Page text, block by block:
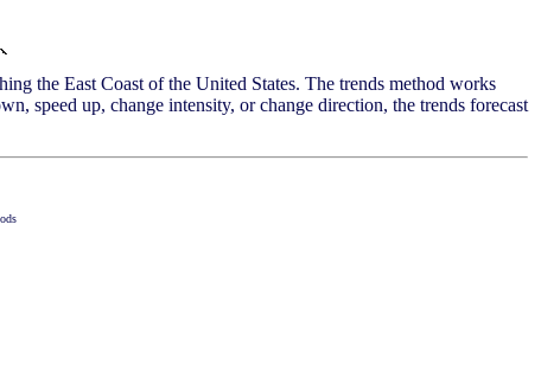
the East Coast of the United States. The trends method works
speed up, change intensity, or change direction, the trends forecast